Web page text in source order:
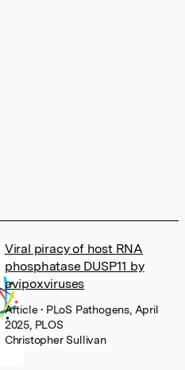
Viral piracy of host RNA
phosphatase DUSP11 by
avipoxviruses
Article• PLoS Pathogens, April
2025, PLOS
Christopher Sullivan